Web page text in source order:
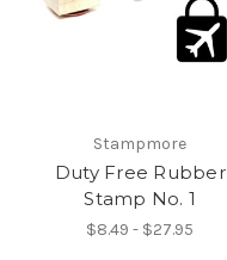
Stampmore
Duty Free Rubber
Stamp No. 1
$8.49 - $27.95